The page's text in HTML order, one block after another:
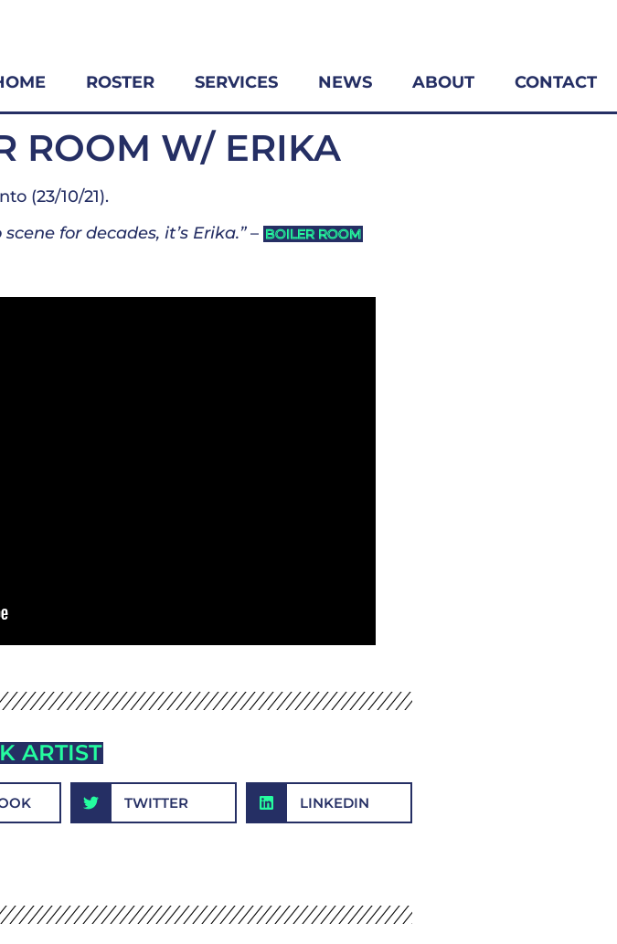
ROSTER SERVICES NEWS ABOUT CONTACT
ROOM W/ ERIKA
(23/10/21).
for decades, it’s Erika.”– BOILER ROOM
ARTIST
TWITTER LINKEDIN